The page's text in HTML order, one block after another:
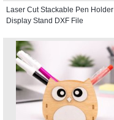
Laser Cut Stackable Pen Holder
Display Stand DXF File